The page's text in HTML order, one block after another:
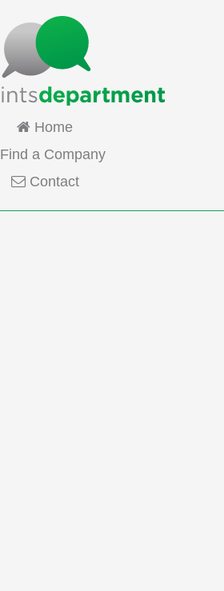
Home
Find a Company
Contact